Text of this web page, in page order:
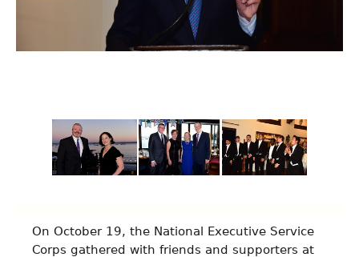
On October 19, the National Executive Service
Corps gathered with friends and supporters at